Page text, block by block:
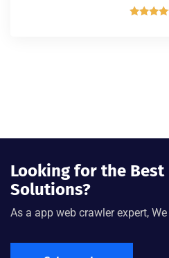
Looking for the Best
Solutions?
As a app web crawler expert,